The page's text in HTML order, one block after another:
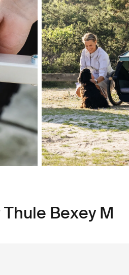
Bexey M